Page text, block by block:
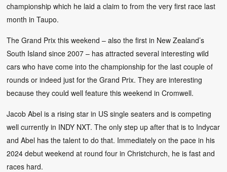
championship which he laid a claim to from the very first race last
month in Taupo.
The Grand Prix this weekend – also the first in New Zealand’s
South Island since 2007 – has attracted several interesting wild
cars who have come into the championship for the last couple of
rounds or indeed just for the Grand Prix. They are interesting
because they could well feature this weekend in Cromwell.
Jacob Abel is a rising star in US single seaters and is competing
well currently in INDY NXT. The only step up after that is to Indycar
and Abel has the talent to do that. Immediately on the pace in his
2024 debut weekend at round four in Christchurch, he is fast and
races hard.